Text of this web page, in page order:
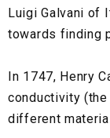
Luigi Galvani of
towards finding
In 1747, Henry
conductivity
different